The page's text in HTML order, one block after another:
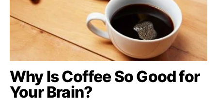
Why Is Coffee So Good for
Your Brain?